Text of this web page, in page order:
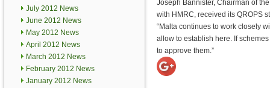
July 2012 News
June 2012 News
May 2012 News
April 2012 News
March 2012 News
February 2012 News
January 2012 News
Joseph Bannister, Chairman of
with HMRC, received its QROPS
“Malta continues to work closely
allow to establish here. If
to approve them.”